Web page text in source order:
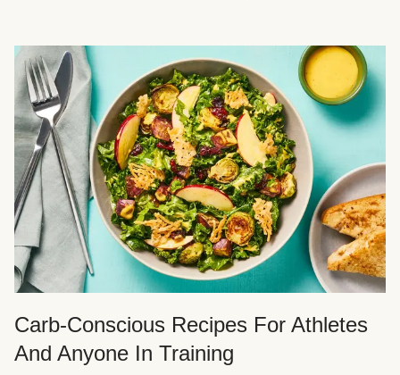
Carb-Conscious Recipes For Athletes
And Anyone In Training